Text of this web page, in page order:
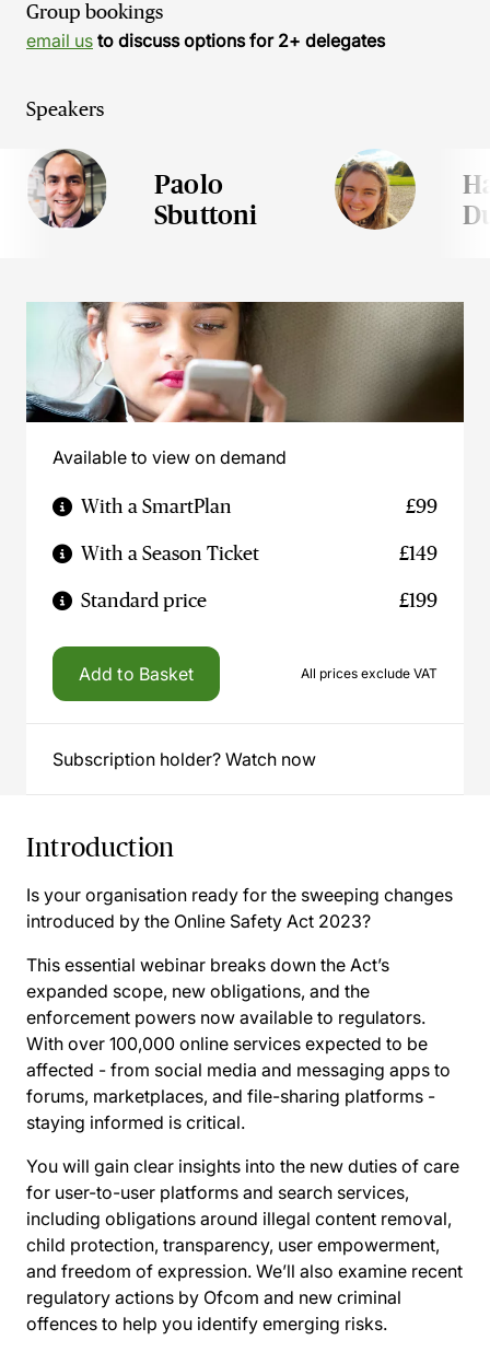
Group bookings
email us to discuss options for 2+ delegates
Speakers
Paolo
Sbuttoni
Available to view on demand
With a SmartPlan £99
With a Season Ticket £149
Standard price £199
Add to Basket All prices exclude VAT
Subscription holder? Watch now
Introduction
Is your organisation ready for the sweeping changes
introduced by the Online Safety Act 2023?
This essential webinar breaks down the Act’s
expanded scope, new obligations, and the
enforcement powers now available to regulators.
With over 100,000 online services expected to be
affected - from social media and messaging apps to
forums, marketplaces, and file-sharing platforms -
staying informed is critical.
You will gain clear insights into the new duties of care
for user-to-user platforms and search services,
including obligations around illegal content removal,
child protection, transparency, user empowerment,
and freedom of expression. We’ll also examine recent
regulatory actions by Ofcom and new criminal
offences to help you identify emerging risks.